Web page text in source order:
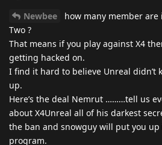
Newbee
how many member are
Two ?
That means if you play against X4
getting hacked on.
I find it hard to believe Unreal didn’t
up.
Here’s the deal Nemrut ………tell us
about X4Unreal all of his darkest
the ban and snowguy will put you
program.